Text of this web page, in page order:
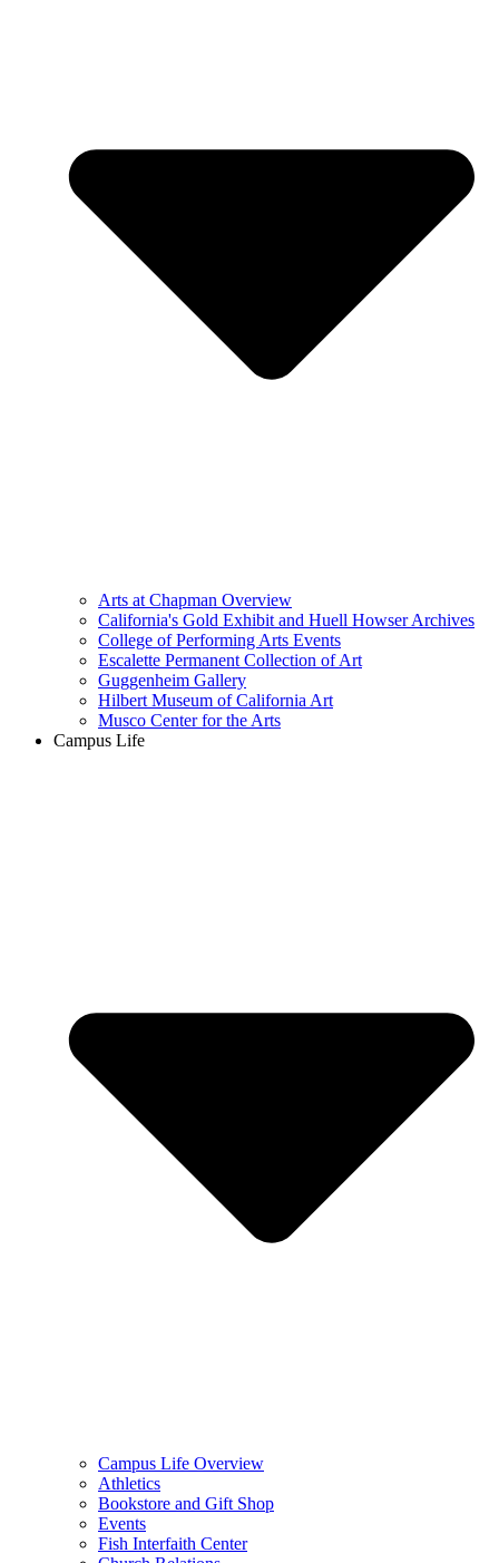
Arts at Chapman Overview
California's Gold Exhibit and Huell Howser Archives
College of Performing Arts Events
Escalette Permanent Collection of Art
Guggenheim Gallery
Hilbert Museum of California Art
Musco Center for the Arts
Campus Life
Campus Life Overview
Athletics
Bookstore and Gift Shop
Events
Fish Interfaith Center